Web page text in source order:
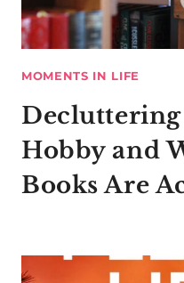
MOMENTS IN LIFE
Hobby and
Books Are